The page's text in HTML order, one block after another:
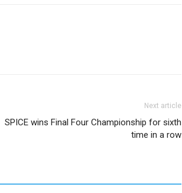
Next article
SPICE wins Final Four Championship for sixth
time in a row